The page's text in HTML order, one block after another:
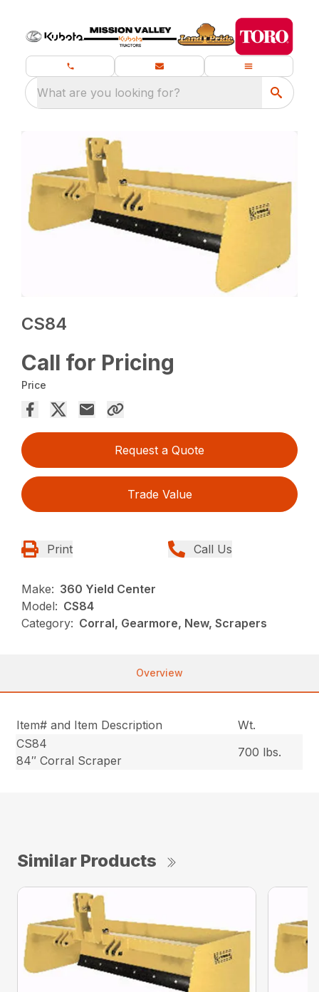
What are you looking for?
CS84
Call for Pricing
Price
Request a Quote
Trade Value
Print Call Us
Make: 360 Yield Center
Model: CS84
Category: Corral, Gearmore, New, Scrapers
Overview
Item# and Item Description
Wt.
CS84
84″ Corral Scraper
700 lbs.
Similar Products